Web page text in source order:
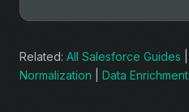
Related: All Salesforce Guides
Normalization
Data Enrichment